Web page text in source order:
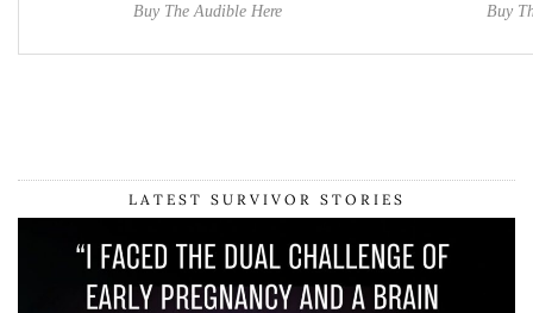
Buy The Audible Here Buy
LATEST SURVIVOR STORIES